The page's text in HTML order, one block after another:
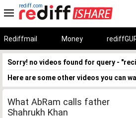
rediff.com
Rediffmail Money
Sorry! no videos found for query -
Here are some other videos you can
What AbRam calls father
Shahrukh Khan